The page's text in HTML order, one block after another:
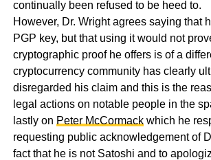
continually been refused to be heed to.
However, Dr. Wright agrees saying that
PGP key, but that using it would not
cryptographic proof he offers is of a
cryptocurrency community has clearly
disregarded his claim and this is the
legal actions on notable people in the
lastly on Peter McCormackwhich he
requesting public acknowledgement of
fact that he is not Satoshi and to